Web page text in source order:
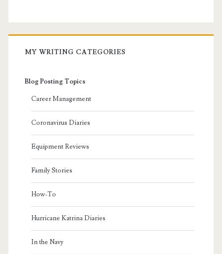
MY WRITING CATEGORIES
Blog Posting Topics
Career Management
Coronavirus Diaries
Equipment Reviews
Family Stories
How-To
Hurricane Katrina Diaries
In the Navy